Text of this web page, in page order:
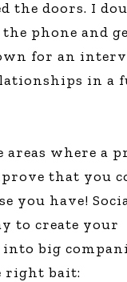
the doors. I
phone and
for an
in a
areas where a
that you
you have!
to create your
big
right bait: